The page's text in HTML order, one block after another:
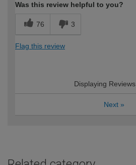
Was this review helpful to you?
76 3
Flag this review
Displaying Reviews
Next »